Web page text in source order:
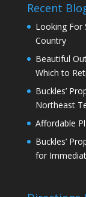
Recent
Looking For
Country
Beautiful
Which to
Buckles’
Northeast
Affordable
Buckles’
for